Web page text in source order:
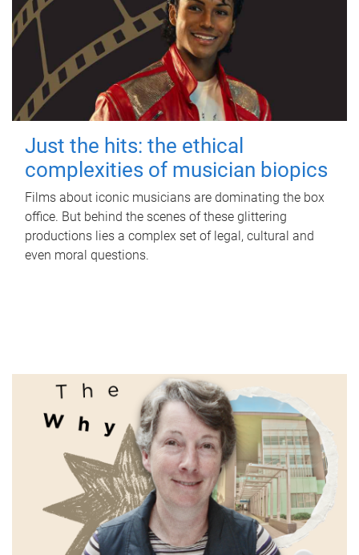
Just the hits: the ethical
complexities of musician biopics
Films about iconic musicians are dominating the box
office. But behind the scenes of these glittering
productions lies a complex set of legal, cultural and
even moral questions.